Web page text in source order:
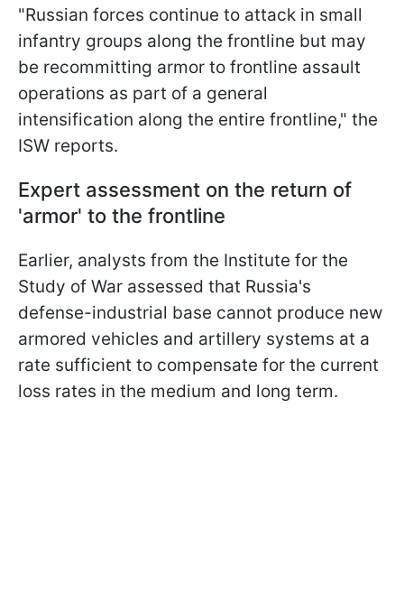
"Russian forces continue to attack in small
infantry groups along the frontline but may
be recommitting armor to frontline assault
operations as part of a general
intensification along the entire frontline," the
ISW reports.
Expert assessment on the return of
'armor' to the frontline
Earlier, analysts from the Institute for the
Study of War assessed that Russia's
defense-industrial base cannot produce new
armored vehicles and artillery systems at a
rate sufficient to compensate for the current
loss rates in the medium and long term.